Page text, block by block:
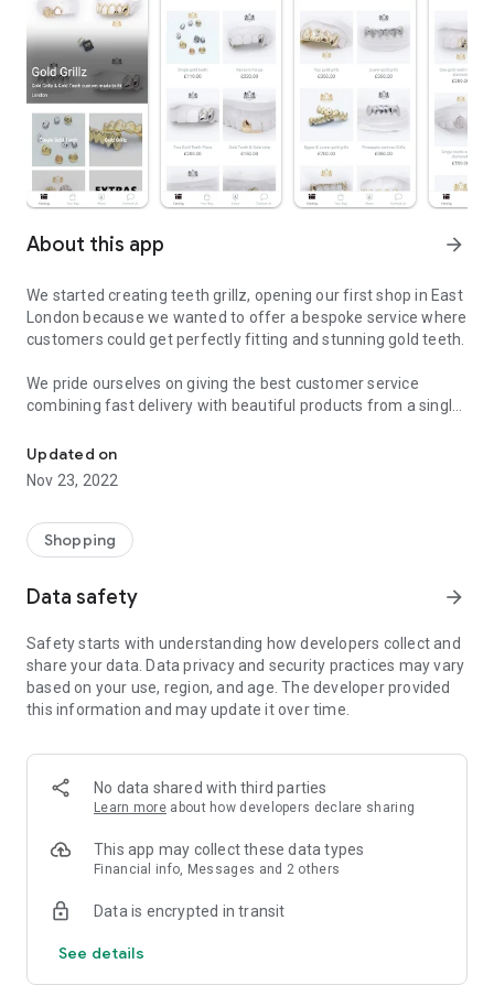
About this app arrow_forward
We started creating teeth grillz, opening our first shop in East
London because we wanted to offer a bespoke service where
customers could get perfectly fitting and stunning gold teeth.
We pride ourselves on giving the best customer service
combining fast delivery with beautiful products from a single
perfect fit !
We’ve created thousands of custom teeth and grillz and are
do grillz cost ?" or even as basic as "how to get a gold tooth
?". No question is too much trouble, we’re happy to share our
customers at ease, and a dazzling smile on their faces.
Updated on
Nov 23, 2022
Shopping
Data safety arrow_forward
Safety starts with understanding how developers collect and
share your data. Data privacy and security practices may vary
based on your use, region, and age. The developer provided
this information and may update it over time.
No data shared with third parties
Learn more about how developers declare sharing
This app may collect these data types
Financial info, Messages and 2 others
Data is encrypted in transit
See details